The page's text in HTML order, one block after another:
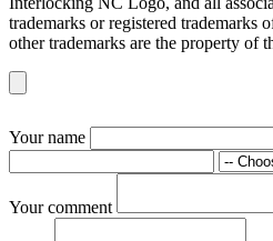
trademarks or registered trademarks
other trademarks are the property of
Your name
Your comment